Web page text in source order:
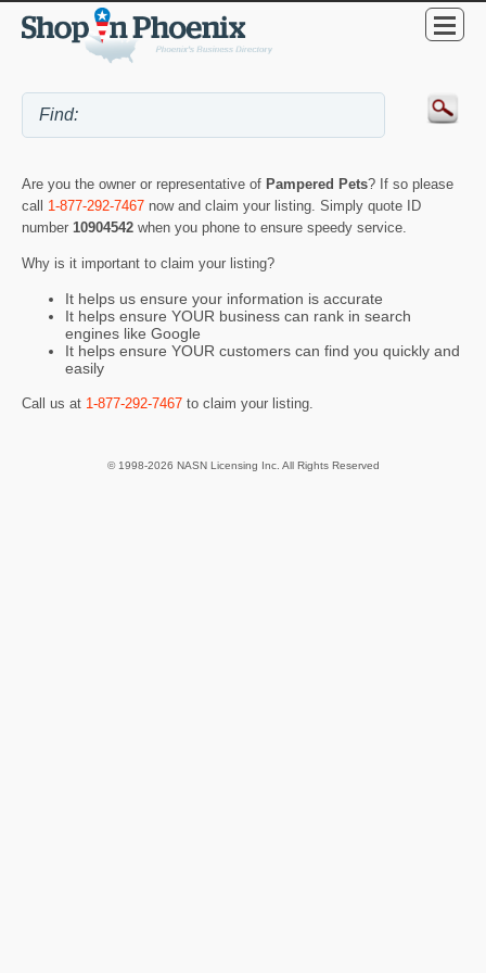
Are you the owner or representative of Pampered Pets? If so please
call 1-877-292-7467 now and claim your listing. Simply quote ID
number 10904542 when you phone to ensure speedy service.
Why is it important to claim your listing?
It helps us ensure your information is accurate
It helps ensure YOUR business can rank in search
engines like Google
It helps ensure YOUR customers can find you quickly and
easily
Call us at 1-877-292-7467 to claim your listing.
© 1998-2026 NASN Licensing Inc. All Rights Reserved